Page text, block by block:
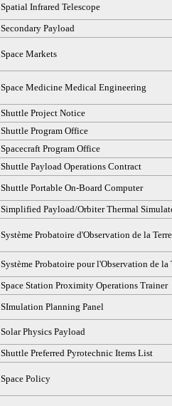
Spatial Infrared Telescope
Secondary Payload
Space Markets
Space Medicine Medical Engineering
Shuttle Project Notice
Shuttle Program Office
Spacecraft Program Office
Shuttle Payload Operations Contract
Shuttle Portable On-Board Computer
Simplified Payload/Orbiter Thermal
Système Probatoire d'Observation de la Terre
Système Probatoire pour l'Observation de la
Space Station Proximity Operations Trainer
SImulation Planning Panel
Solar Physics Payload
Shuttle Preferred Pyrotechnic Items List
Space Policy